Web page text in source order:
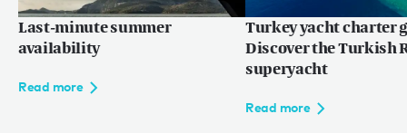
Last-minute summer
availability
Read more
Turkey yacht charter
Discover the Turkish
superyacht
Read more